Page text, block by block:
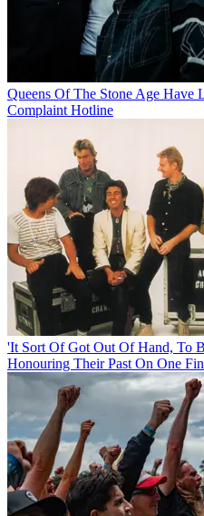
Queens Of The Stone Age Have
Complaint Hotline
'It Sort Of Got Out Of Hand, To
Honouring Their Past On One